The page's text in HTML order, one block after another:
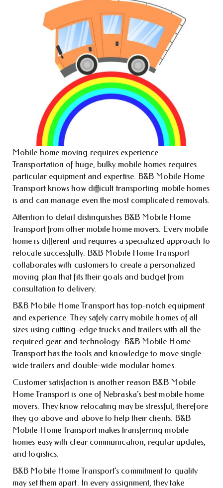
Mobile home moving requires experience.
Transportation of huge, bulky mobile homes requires
particular equipment and expertise. B&B Mobile Home
Transport knows how difficult transporting mobile homes
is and can manage even the most complicated removals.
Attention to detail distinguishes B&B Mobile Home
Transport from other mobile home movers. Every mobile
home is different and requires a specialized approach to
relocate successfully. B&B Mobile Home Transport
collaborates with customers to create a personalized
moving plan that fits their goals and budget from
consultation to delivery.
B&B Mobile Home Transport has top-notch equipment
and experience. They safely carry mobile homes of all
sizes using cutting-edge trucks and trailers with all the
required gear and technology. B&B Mobile Home
Transport has the tools and knowledge to move single-
wide trailers and double-wide modular homes.
Customer satisfaction is another reason B&B Mobile
Home Transport is one of Nebraska’s best mobile home
movers. They know relocating may be stressful, therefore
they go above and above to help their clients. B&B
Mobile Home Transport makes transferring mobile
homes easy with clear communication, regular updates,
and logistics.
B&B Mobile Home Transport’s commitment to quality
may set them apart. In every assignment, they take